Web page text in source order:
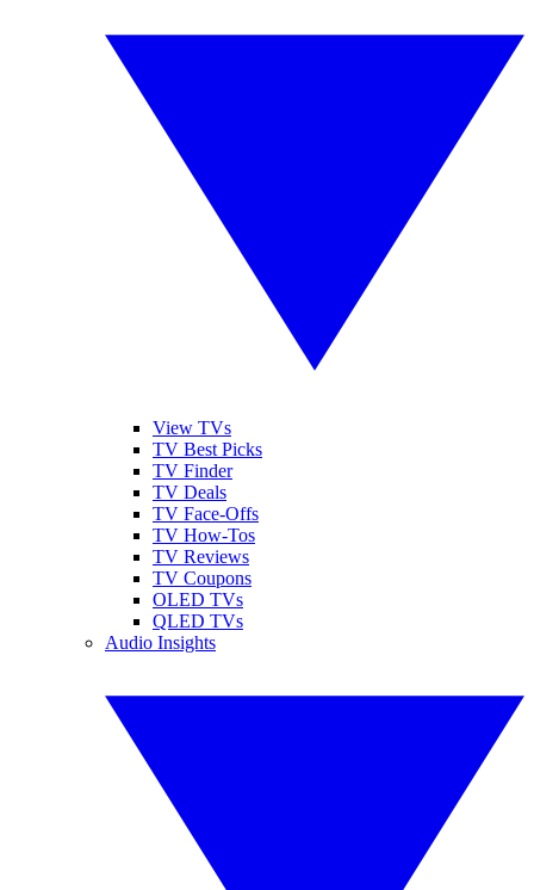
View TVs
TV Best Picks
TV Finder
TV Deals
TV Face-Offs
TV How-Tos
TV Reviews
TV Coupons
OLED TVs
QLED TVs
Audio Insights